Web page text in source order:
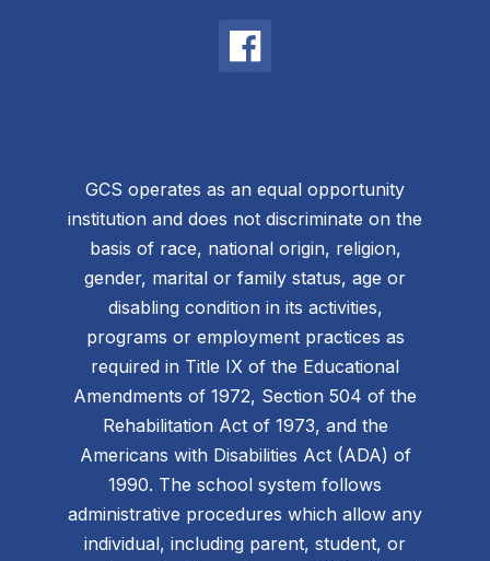
GCS operates as an equal opportunity
institution and does not discriminate on the
basis of race, national origin, religion,
gender, marital or family status, age or
disabling condition in its activities,
programs or employment practices as
required in Title IX of the Educational
Amendments of 1972, Section 504 of the
Rehabilitation Act of 1973, and the
Americans with Disabilities Act (ADA) of
1990. The school system follows
administrative procedures which allow any
individual, including parent, student, or